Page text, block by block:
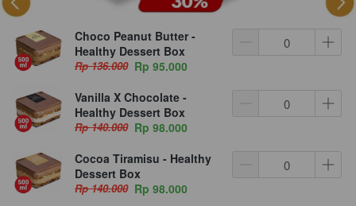
Choco Peanut Butter -
Healthy Dessert Box
Rp 136.000 Rp 95.000
Vanilla X Chocolate -
Healthy Dessert Box
Rp 140.000 Rp 98.000
Cocoa Tiramisu - Healthy
Dessert Box
Rp 140.000 Rp 98.000